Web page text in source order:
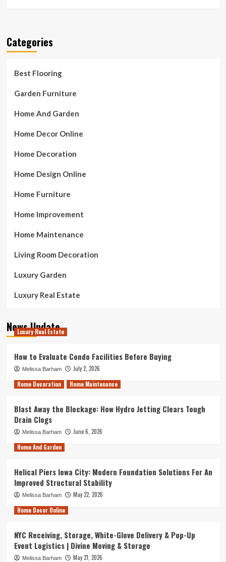
Categories
Best Flooring
Garden Furniture
Home And Garden
Home Decor Online
Home Decoration
Home Design Online
Home Furniture
Home Improvement
Home Maintenance
Living Room Decoration
Luxury Garden
Luxury Real Estate
News Update
Luxury Real Estate
How to Evaluate Condo Facilities Before Buying
Melissa Barham
July 2, 2026
Home Decoration
Home Maintenance
Blast Away the Blockage: How Hydro Jetting Clears Tough
Drain Clogs
Melissa Barham
June 6, 2026
Home And Garden
Helical Piers Iowa City: Modern Foundation Solutions For An
Improved Structural Stability
Melissa Barham
May 22, 2026
Home Decor Online
NYC Receiving, Storage, White-Glove Delivery & Pop-Up
Event Logistics | Divine Moving & Storage
Melissa Barham May 21, 2026